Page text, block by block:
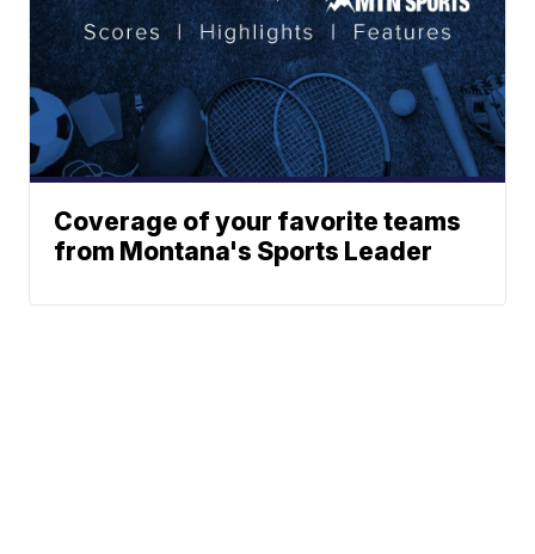
Coverage of your favorite teams
from Montana's Sports Leader